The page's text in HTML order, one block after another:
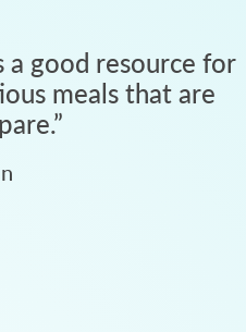
a good resource for
meals that are
”